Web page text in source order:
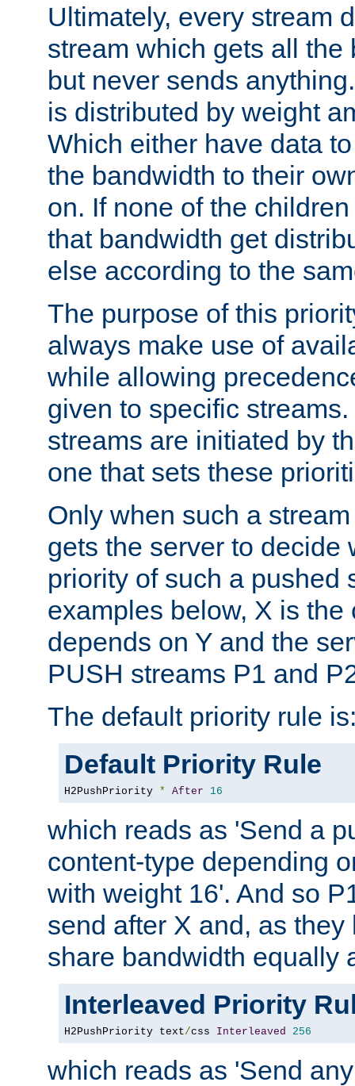
Ultimately, every stream
stream which gets all
but never sends
is distributed by weight
Which either have data
the bandwidth to their
on. If none of the
that bandwidth get
else according to the
The purpose of this
always make use of
while allowing
given to specific
streams are initiated by
one that sets these
Only when such a
gets the server to decide
priority of such a pushed
examples below, X is the
depends on Y and the
PUSH streams P1 and
The default priority rule
Default Priority Rule
H2PushPriority * After 16
which reads as 'Send a
content-type depending
with weight 16'. And so
send after X and, as
share bandwidth equally
Interleaved Priority
H2PushPriority text/css Interleaved 256
which reads as 'Send